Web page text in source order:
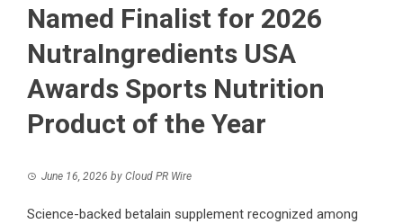
Named Finalist for 2026
NutraIngredients USA
Awards Sports Nutrition
Product of the Year
June 16, 2026 by Cloud PR Wire
Science-backed betalain supplement recognized among